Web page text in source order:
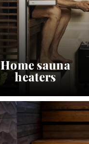
Home sauna
heaters